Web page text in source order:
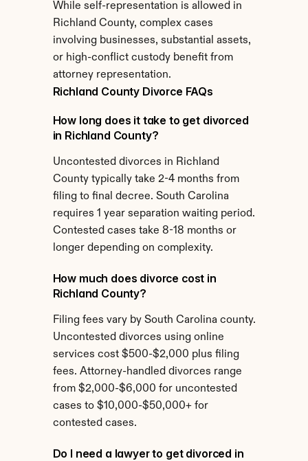
While self-representation is allowed in
Richland County, complex cases
involving businesses, substantial assets,
or high-conflict custody benefit from
attorney representation.
Richland County Divorce FAQs
How long does it take to get divorced
in Richland County?
Uncontested divorces in Richland
County typically take 2-4 months from
filing to final decree. South Carolina
requires 1 year separation waiting period.
Contested cases take 8-18 months or
longer depending on complexity.
How much does divorce cost in
Richland County?
Filing fees vary by South Carolina county.
Uncontested divorces using online
services cost $500-$2,000 plus filing
fees. Attorney-handled divorces range
from $2,000-$6,000 for uncontested
cases to $10,000-$50,000+ for
contested cases.
Do I need a lawyer to get divorced in